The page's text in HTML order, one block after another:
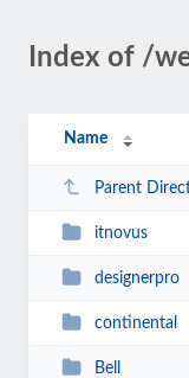
Index of /
Name
Parent
itnovus
designerpro
continental
Bell